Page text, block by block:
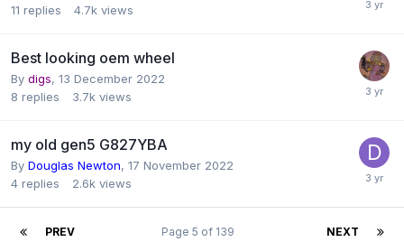
11 replies 4.7k views
Best looking oem wheel
By digs, 13 December 2022
8 replies 3.7k views
my old gen5 G827YBA
By Douglas Newton, 17 November 2022
4 replies 2.6k views
PREV NEXT
Page 5 of 139